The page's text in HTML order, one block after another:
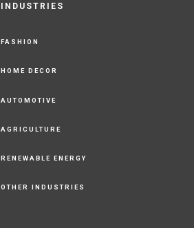
INDUSTRIES
FASHION
HOME DECOR
AUTOMOTIVE
AGRICULTURE
RENEWABLE ENERGY
OTHER INDUSTRIES